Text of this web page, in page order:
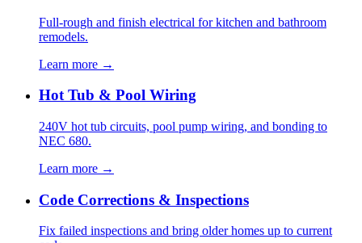
Full-rough and finish electrical for kitchen and bathroom
remodels.
Learn more →
Hot Tub & Pool Wiring
240V hot tub circuits, pool pump wiring, and bonding to
NEC 680.
Learn more →
Code Corrections & Inspections
Fix failed inspections and bring older homes up to current